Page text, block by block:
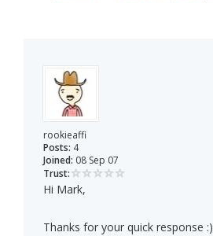
rookieaffi
Posts: 4
Joined: 08 Sep 07
Trust:
Hi Mark,
Thanks for your quick response :)